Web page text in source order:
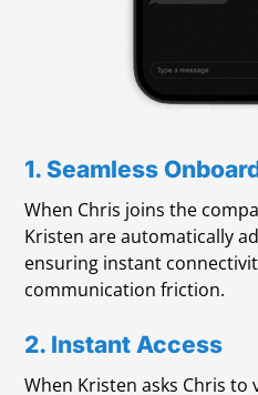
1. Seamless
When Chris joins the
Kristen are automatically
ensuring instant
communication friction.
2. Instant Access
When Kristen asks Chris